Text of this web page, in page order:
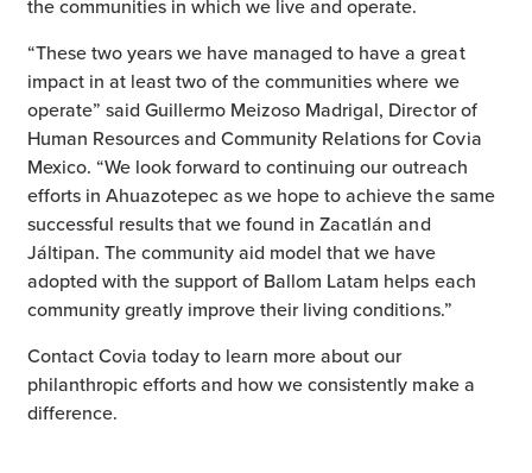
the communities in which we live and operate.
“These two years we have managed to have a great
impact in at least two of the communities where we
operate” said Guillermo Meizoso Madrigal, Director of
Human Resources and Community Relations for Covia
Mexico. “We look forward to continuing our outreach
efforts in Ahuazotepec as we hope to achieve the same
successful results that we found in Zacatlán and
Jáltipan. The community aid model that we have
adopted with the support of Ballom Latam helps each
community greatly improve their living conditions.”
Contact Covia today to learn more about our
philanthropic efforts and how we consistently make a
difference.